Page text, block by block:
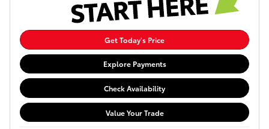
Get Today's Price
Explore Payments
Check Availability
Value Your Trade